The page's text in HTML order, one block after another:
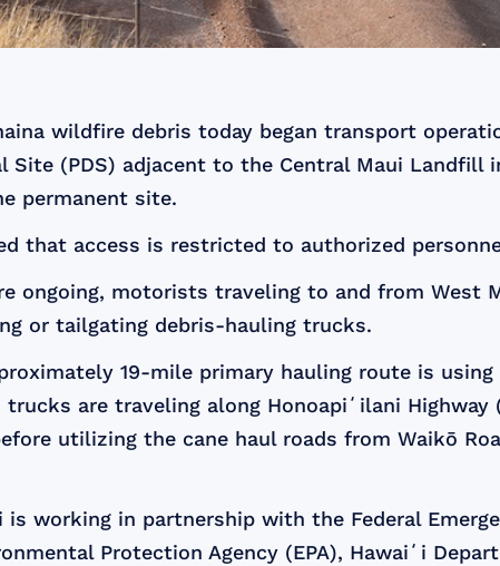
wildfire debris today began transport
Site (PDS) adjacent to the Central Maui
permanent site.
that access is restricted to authorized
ongoing, motorists traveling to and from
or tailgating debris-hauling trucks.
19-mile primary hauling route is
are traveling along Honoapiʻilani
utilizing the cane haul roads from Waikō
working in partnership with the Federal
Protection Agency (EPA), Hawaiʻi